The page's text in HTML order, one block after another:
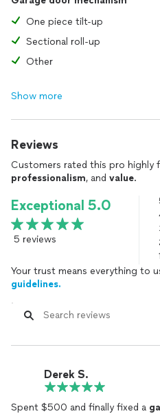
One piece tilt-up
Sectional roll-up
Other
Show more
Reviews
Customers rated this pro highly
professionalism, and value.
Exceptional 5.0
5 reviews
1
Your trust means everything to
guidelines.
Derek S.
Spent $500 and finally fixed a